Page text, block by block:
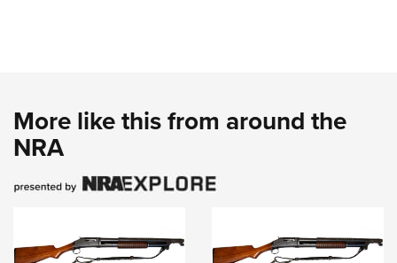
More like this from around the
NRA